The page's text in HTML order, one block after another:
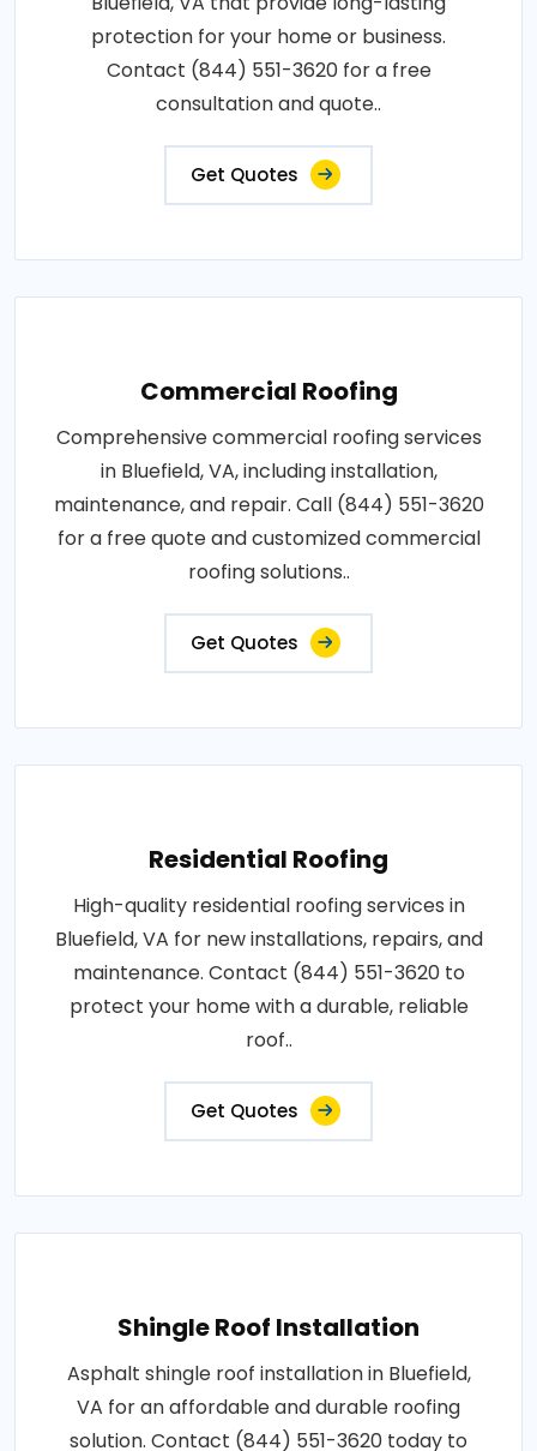
protection for your home or business.
Contact (844) 551-3620 for a free
consultation and quote..
Get Quotes
Commercial Roofing
Comprehensive commercial roofing services
in Bluefield, VA, including installation,
maintenance, and repair. Call (844) 551-3620
for a free quote and customized commercial
roofing solutions..
Get Quotes
Residential Roofing
High-quality residential roofing services in
Bluefield, VA for new installations, repairs, and
maintenance. Contact (844) 551-3620 to
protect your home with a durable, reliable
roof..
Get Quotes
Shingle Roof Installation
Asphalt shingle roof installation in Bluefield,
VA for an affordable and durable roofing
solution. Contact (844) 551-3620 today to